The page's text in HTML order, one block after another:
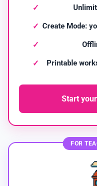
Create Mode:
Printable
Start
FOR